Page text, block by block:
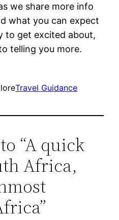
we share more info
what you can expect
to get excited about,
telling you more.
Travel Guidance
“A quick
Africa,